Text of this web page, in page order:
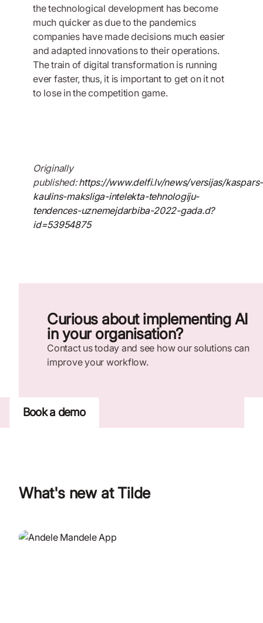
the technological development has become
much quicker as due to the pandemics
companies have made decisions much easier
and adapted innovations to their operations.
The train of digital transformation is running
ever faster, thus, it is important to get on it not
to lose in the competition game.
Originally
published:https://www.delfi.lv/news/versijas/kaspars-
kaulins-maksliga-intelekta-tehnologiju-
tendences-uznemejdarbiba-2022-gada.d?
id=53954875
Curious about implementing AI
in your organisation?
Contact us today and see how our solutions can
improve your workflow.
Book a demo
What's new at Tilde